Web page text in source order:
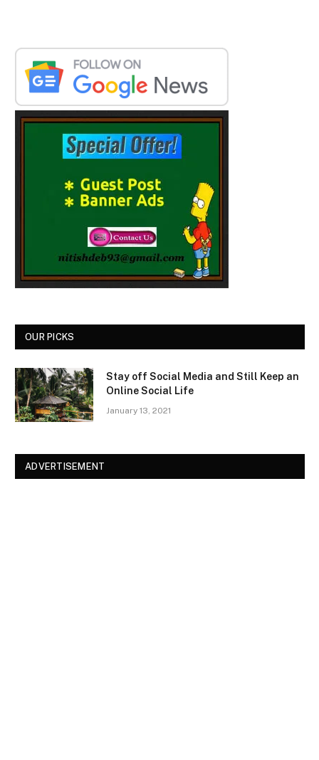
OUR PICKS
Stay off Social Media and Still Keep an
Online Social Life
January 13, 2021
ADVERTISEMENT